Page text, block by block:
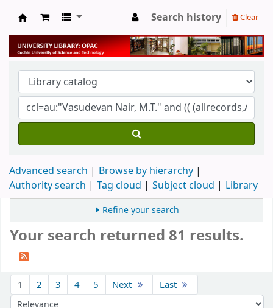
University Library
Search history Clear
Advanced search
Browse by hierarchy
Authority search
Tag cloud Subject cloud Library
Refine your search
Your search returned 81 results.
1 2 3 4 5 Next Last
Sort by: